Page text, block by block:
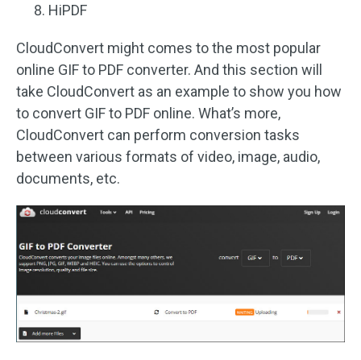
HiPDF
CloudConvert might comes to the most popular
online GIF to PDF converter. And this section will
take CloudConvert as an example to show you how
to convert GIF to PDF online. What’s more,
CloudConvert can perform conversion tasks
between various formats of video, image, audio,
documents, etc.